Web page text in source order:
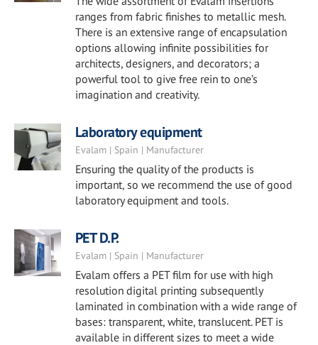
ranges from fabric finishes to metallic mesh.
There is an extensive range of encapsulation
options allowing infinite possibilities for
architects, designers, and decorators; a
powerful tool to give free rein to one’s
imagination and creativity.
Laboratory equipment
Evalam | Spain | Manufacturer
Ensuring the quality of the products is
important, so we recommend the use of good
laboratory equipment and tools.
PET D.P.
Evalam | Spain | Manufacturer
Evalam offers a PET film for use with high
resolution digital printing subsequently
laminated in combination with a wide range of
bases: transparent, white, translucent. PET is
available in different sizes to meet a wide